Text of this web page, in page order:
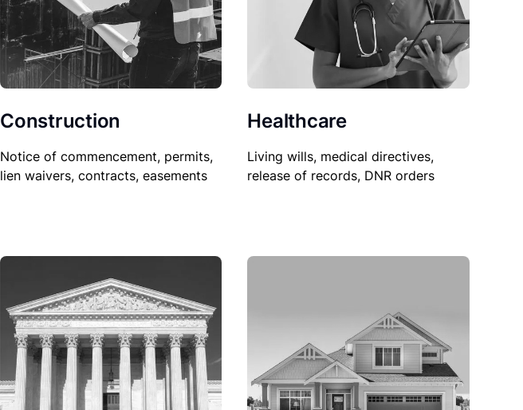
Construction
Notice of commencement, permits,
lien waivers, contracts, easements
Healthcare
Living wills, medical directives,
release of records, DNR orders